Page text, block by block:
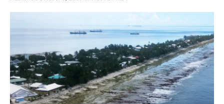
a
e
b
o
o
k
i
k
e
d
I
n
m
i
l